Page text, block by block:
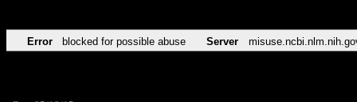
Error blocked for possible abuse Server